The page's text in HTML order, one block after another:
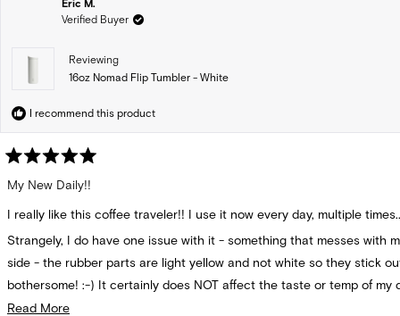
Verified Buyer
Reviewing
16oz Nomad Flip Tumbler - White
I recommend this product
Rated
5
out
5
My New Daily!!
I really like this coffee traveler!! I use it now every day, multiple
Strangely, I do have one issue with it - something that messes with
side - the rubber parts are light yellow and not white so they stick
bothersome! :-) It certainly does NOT affect the taste or temp of my delicious
coffee!!
Read MoreRead